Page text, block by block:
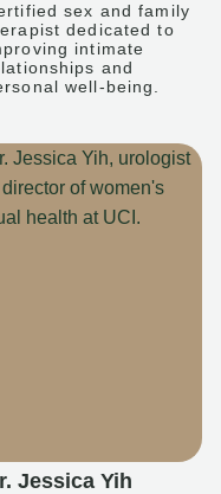
sex and family
dedicated to
intimate
and
well-being.
Jessica Yih